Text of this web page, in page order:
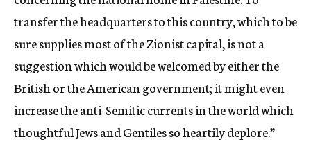
transfer the headquarters to this country, which to be
sure supplies most of the Zionist capital, is not a
suggestion which would be welcomed by either the
British or the American government; it might even
increase the anti-Semitic currents in the world which
thoughtful Jews and Gentiles so heartily deplore.”